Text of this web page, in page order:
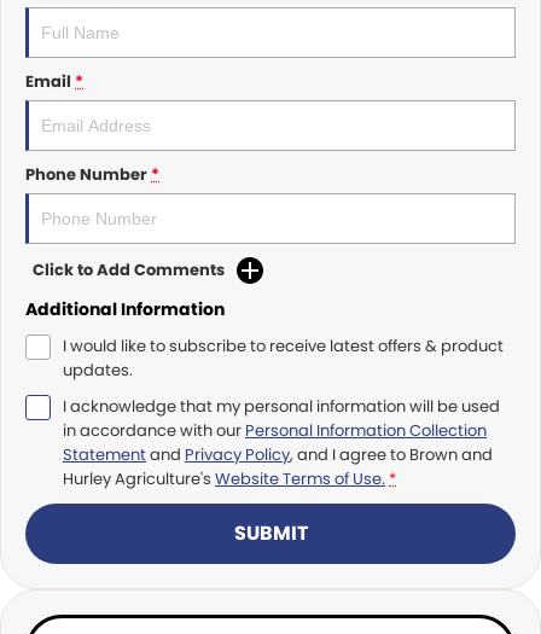
Norm Engineering
Pottinger
Roma
Tolga
Email *
Phone Number*
Click to Add Comments
Additional Information
I would like to subscribe to receive latest offers & product
updates.
I acknowledge that my personal information will be used
in accordance with our Personal Information Collection
Statementand Privacy Policy, and I agree to Brown and
Hurley Agriculture's Website Terms of Use. *
SUBMIT